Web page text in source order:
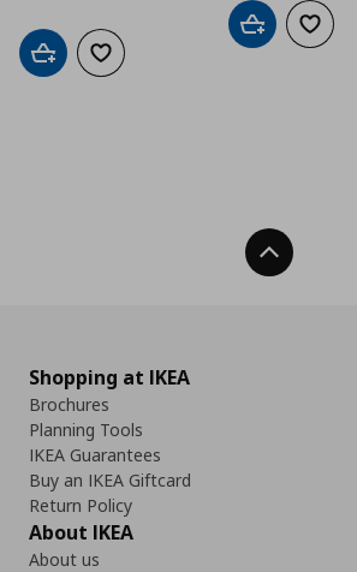
Add to cartAdd to wishlist
Add to cart
Add
Back To
Shopping at IKEA
Brochures
Planning Tools
IKEA Guarantees
Buy an IKEA Giftcard
Return Policy
About IKEA
About us